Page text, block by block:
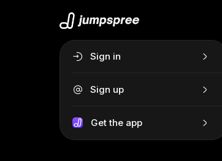
Sign in
Sign up
Get the app